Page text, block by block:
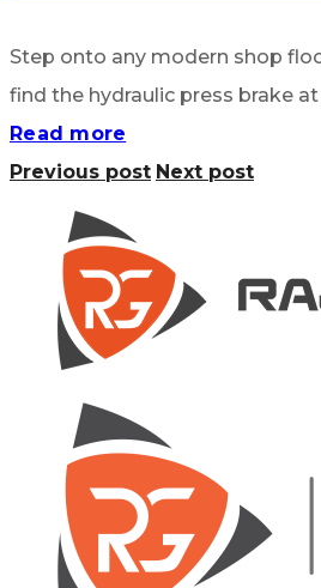
Step onto any modern shop
find the hydraulic press brake at
Read more
Previous post Next post